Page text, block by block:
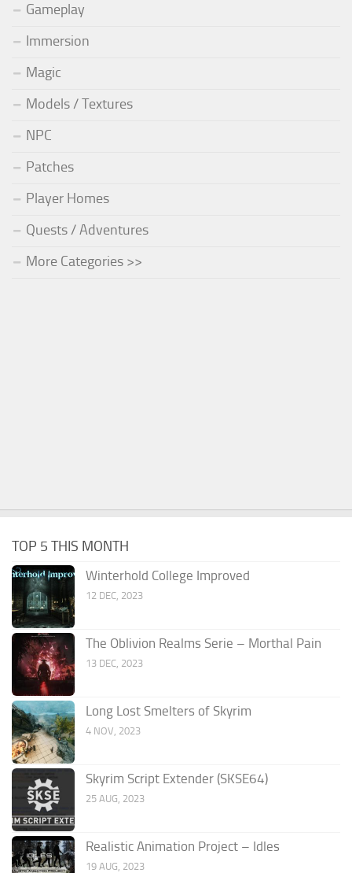
Gameplay
Immersion
Magic
Models / Textures
NPC
Patches
Player Homes
Quests / Adventures
More Categories >>
TOP 5 THIS MONTH
Winterhold College Improved
12 DEC, 2023
The Oblivion Realms Serie – Morthal Pain
13 DEC, 2023
Long Lost Smelters of Skyrim
4 NOV, 2023
Skyrim Script Extender (SKSE64)
25 AUG, 2023
Realistic Animation Project – Idles
19 AUG, 2023